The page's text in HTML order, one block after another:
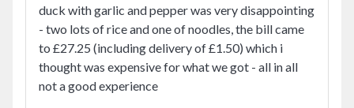
duck with garlic and pepper was very disappointing
- two lots of rice and one of noodles, the bill came
to £27.25 (including delivery of £1.50) which i
thought was expensive for what we got - all in all
not a good experience